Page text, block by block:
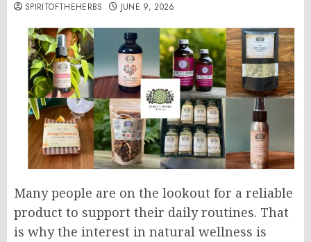
SPIRITOFTHEHERBS JUNE 9, 2026
Many people are on the lookout for a reliable
product to support their daily routines. That
is why the interest in natural wellness is